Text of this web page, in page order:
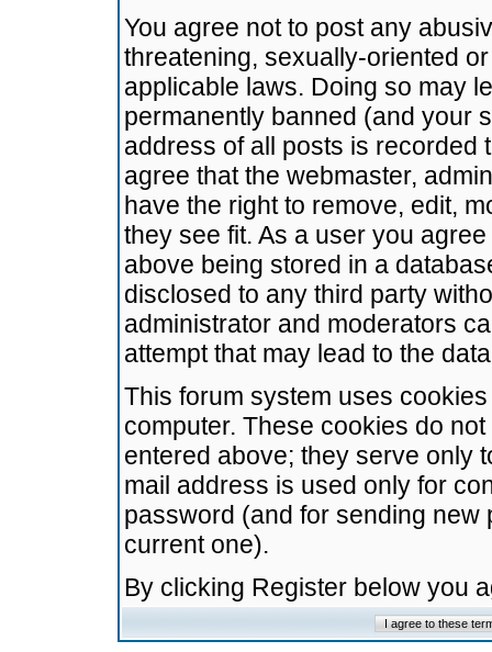
You agree not to post any
threatening, sexually-oriented
applicable laws. Doing so may
permanently banned (and your
address of all posts is recorded
agree that the webmaster,
have the right to remove, edit,
they see fit. As a user you
above being stored in a
disclosed to any third party
administrator and moderators
attempt that may lead to the
This forum system uses
computer. These cookies do
entered above; they serve only
mail address is used only for
password (and for sending
current one).
By clicking Register below you